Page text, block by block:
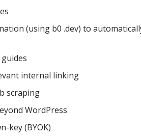
(using b0 .dev) to
internal linking
scraping
WordPress
key (BYOK)